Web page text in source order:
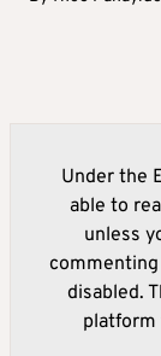
Under the
able to
unless
disabled.
platform